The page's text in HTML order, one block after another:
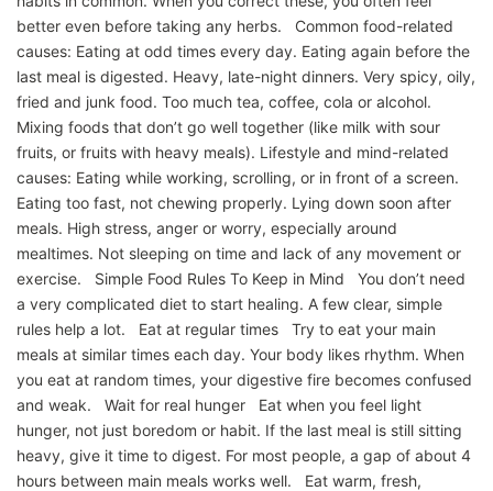
better even before taking any herbs. Common food-related
causes: Eating at odd times every day. Eating again before the
last meal is digested. Heavy, late-night dinners. Very spicy, oily,
fried and junk food. Too much tea, coffee, cola or alcohol.
Mixing foods that don’t go well together (like milk with sour
fruits, or fruits with heavy meals). Lifestyle and mind-related
causes: Eating while working, scrolling, or in front of a screen.
Eating too fast, not chewing properly. Lying down soon after
meals. High stress, anger or worry, especially around
mealtimes. Not sleeping on time and lack of any movement or
exercise. Simple Food Rules To Keep in Mind You don’t need
a very complicated diet to start healing. A few clear, simple
rules help a lot. Eat at regular times Try to eat your main
meals at similar times each day. Your body likes rhythm. When
you eat at random times, your digestive fire becomes confused
and weak. Wait for real hunger Eat when you feel light
hunger, not just boredom or habit. If the last meal is still sitting
heavy, give it time to digest. For most people, a gap of about 4
hours between main meals works well. Eat warm, fresh,